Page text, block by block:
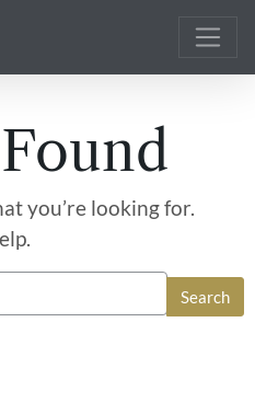
you’re looking for.